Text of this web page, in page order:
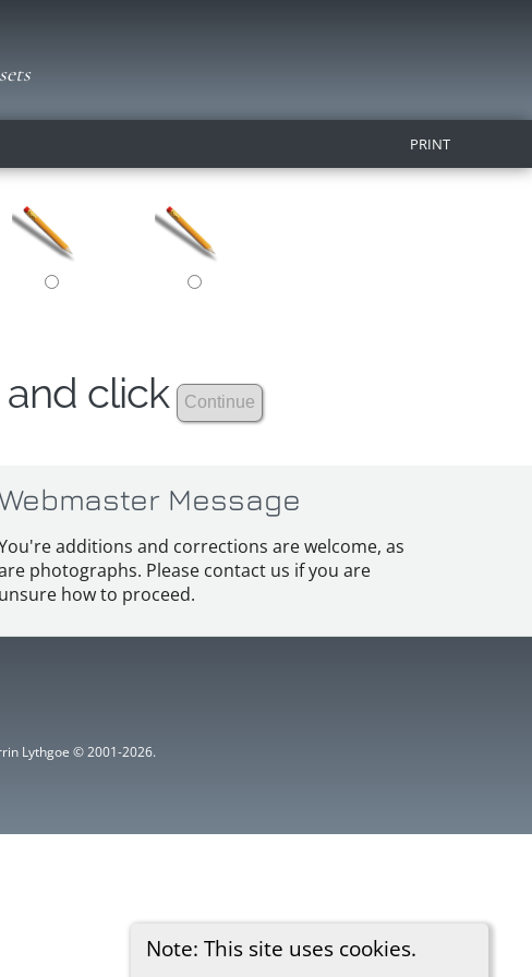
PRINT
Note: This site uses cookies.
click
Message
additions and corrections are welcome, as
photographs. Please contact us if you are
unsure how to proceed.
Lythgoe © 2001-2026.